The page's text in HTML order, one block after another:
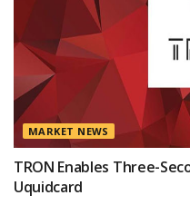
MARKET NEWS
TRON Enables Three-
Uquidcard